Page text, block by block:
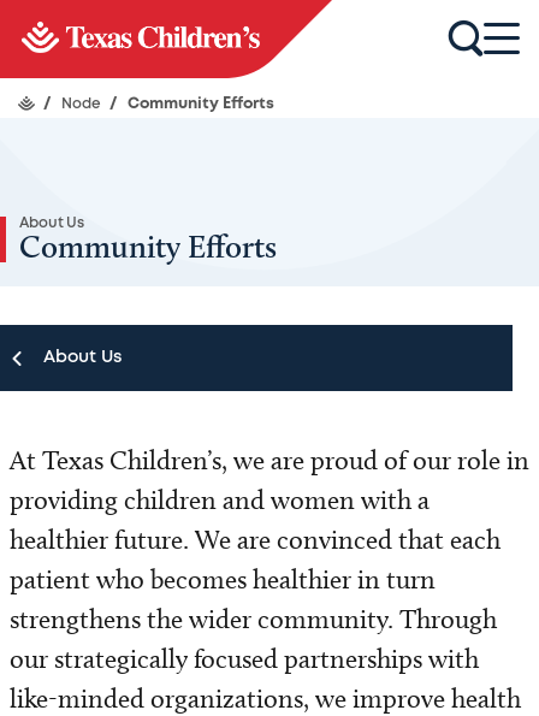
/ Node / Community Efforts
About Us
Community Efforts
About Us
Our Leadership
Our History
Sustainability
Strategic Plan
At Texas Children’s, we are proud of our role in
providing children and women with a
healthier future. We are convinced that each
patient who becomes healthier in turn
strengthens the wider community. Through
our strategically focused partnerships with
like-minded organizations, we improve health